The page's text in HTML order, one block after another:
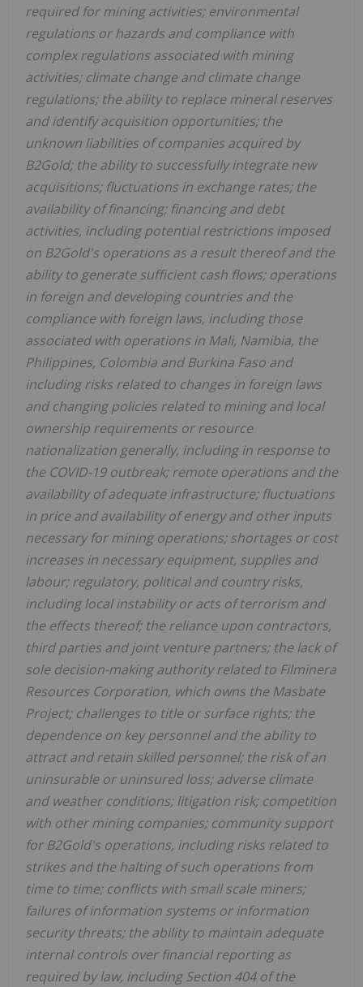
required for mining activities; environmental
regulations or hazards and compliance with
complex regulations associated with mining
activities; climate change and climate change
regulations; the ability to replace mineral reserves
and identify acquisition opportunities; the
unknown liabilities of companies acquired by
B2Gold; the ability to successfully integrate new
acquisitions; fluctuations in exchange rates; the
availability of financing; financing and debt
activities, including potential restrictions imposed
on B2Gold's operations as a result thereof and the
ability to generate sufficient cash flows; operations
in foreign and developing countries and the
compliance with foreign laws, including those
associated with operations in Mali, Namibia, the
Philippines, Colombia and Burkina Faso and
including risks related to changes in foreign laws
and changing policies related to mining and local
ownership requirements or resource
nationalization generally, including in response to
the COVID-19 outbreak; remote operations and the
availability of adequate infrastructure; fluctuations
in price and availability of energy and other inputs
necessary for mining operations; shortages or cost
increases in necessary equipment, supplies and
labour; regulatory, political and country risks,
including local instability or acts of terrorism and
the effects thereof; the reliance upon contractors,
third parties and joint venture partners; the lack of
sole decision-making authority related to Filminera
Resources Corporation, which owns the Masbate
Project; challenges to title or surface rights; the
dependence on key personnel and the ability to
attract and retain skilled personnel; the risk of an
uninsurable or uninsured loss; adverse climate
and weather conditions; litigation risk; competition
with other mining companies; community support
for B2Gold's operations, including risks related to
strikes and the halting of such operations from
time to time; conflicts with small scale miners;
failures of information systems or information
security threats; the ability to maintain adequate
internal controls over financial reporting as
required by law, including Section 404 of the